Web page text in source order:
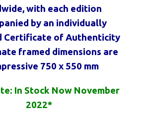
with each edition
by an individually
Certificate of Authenticity
framed dimensions are
750 x 550 mm
In Stock Now November
2022*